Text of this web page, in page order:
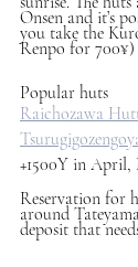
Onsen and it’s
you take the
Renpo for 700¥)
Popular huts
Raichozawa
+1500Y in April,
Reservation for
around
deposit that